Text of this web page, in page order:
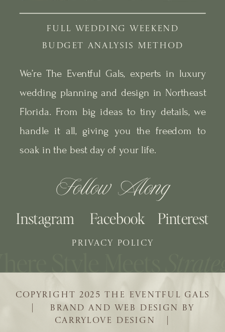
| BRAND AND WEB DESIGN BY
CARRYLOVE DESIGN |
COPYRIGHT 2025 THE EVENTFUL GALS
We’re The Eventful Gals, experts in luxury
wedding planning and design in Northeast
Florida. From big ideas to tiny details, we
handle it all, giving you the freedom to
soak in the best day of your life.
Follow Along
Pinterest
Facebook
Instagram
PRIVACY POLICY
BUDGET ANALYSIS METHOD
FULL WEDDING WEEKEND